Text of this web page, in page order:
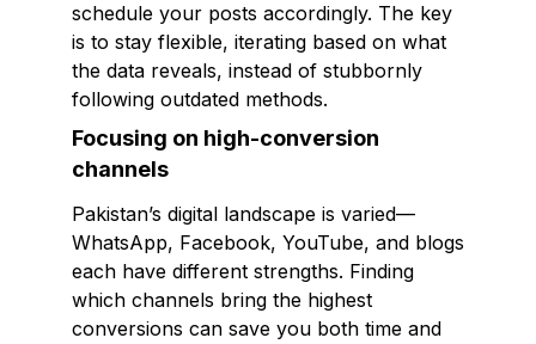
schedule your posts accordingly. The key
is to stay flexible, iterating based on what
the data reveals, instead of stubbornly
following outdated methods.
Focusing on high-conversion
channels
Pakistan’s digital landscape is varied—
WhatsApp, Facebook, YouTube, and blogs
each have different strengths. Finding
which channels bring the highest
conversions can save you both time and